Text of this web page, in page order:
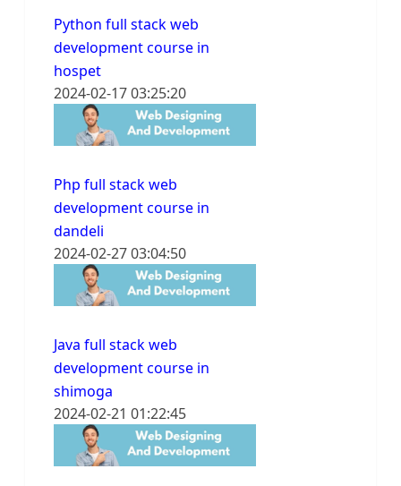
Python full stack web
development course in
hospet
2024-02-17 03:25:20
Php full stack web
development course in
dandeli
2024-02-27 03:04:50
Java full stack web
development course in
shimoga
2024-02-21 01:22:45